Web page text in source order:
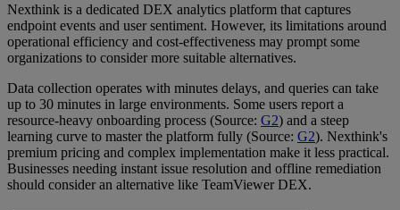
Nexthink is a dedicated DEX analytics platform that captures
endpoint events and user sentiment. However, its limitations around
operational efficiency and cost-effectiveness may prompt some
organizations to consider more suitable alternatives.
Data collection operates with minutes delays, and queries can take
up to 30 minutes in large environments. Some users report a
resource-heavy onboarding process (Source: G2) and a steep
learning curve to master the platform fully (Source: G2). Nexthink's
premium pricing and complex implementation make it less practical.
Businesses needing instant issue resolution and offline remediation
should consider an alternative like TeamViewer DEX.